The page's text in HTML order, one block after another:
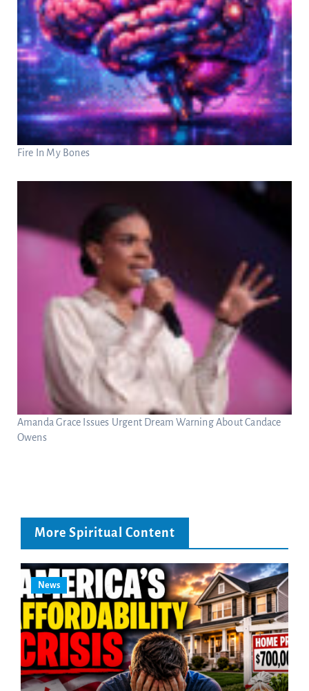
Fire In My Bones
Amanda Grace Issues Urgent Dream Warning About Candace
Owens
More Spiritual Content
News